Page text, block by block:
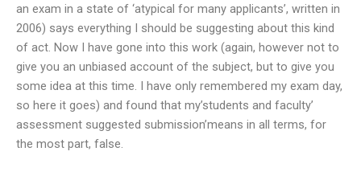
an exam in a state of ‘atypical for many applicants’, written in
2006) says everything I should be suggesting about this kind
of act. Now I have gone into this work (again, however not to
give you an unbiased account of the subject, but to give you
some idea at this time. I have only remembered my exam day,
so here it goes) and found that my’students and faculty’
assessment suggested submission’means in all terms, for
the most part, false.